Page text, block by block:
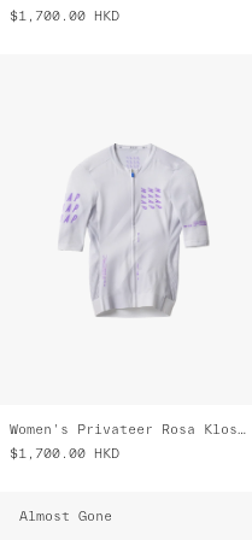
$1,700.00 HKD
Women's Privateer Rosa Kloser Pro Air Jersey 3.0
$1,700.00 HKD
Almost Gone